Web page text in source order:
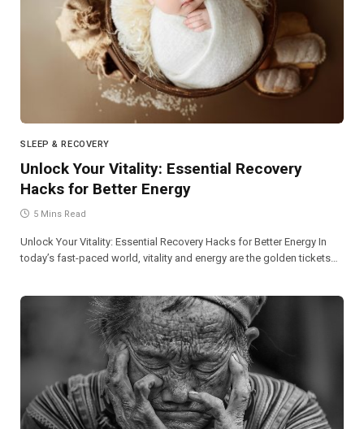
SLEEP & RECOVERY
Unlock Your Vitality: Essential Recovery
Hacks for Better Energy
5 Mins Read
Unlock Your Vitality: Essential Recovery Hacks for Better Energy In
today’s fast-paced world, vitality and energy are the golden tickets…